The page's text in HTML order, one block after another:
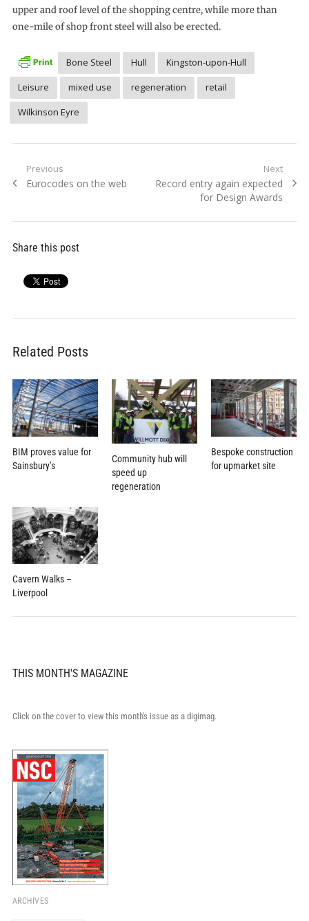
upper and roof level of the shopping centre, while more than
one-mile of shop front steel will also be erected.
Bone Steel Hull
Kingston-upon-Hull
Leisure
mixed use regeneration
retail
Wilkinson Eyre
Post
navigation
Previous
Previous
Eurocodes on the web
Next
Next
Record entry again expected
for Design Awards
Share this post
Related Posts
BIM proves value for
Sainsbury’s
Community hub will
speed up
regeneration
Bespoke construction
for upmarket site
Cavern Walks –
Liverpool
THIS MONTH'S MAGAZINE
Click on the cover to view this month's issue as a digimag.
ARCHIVES